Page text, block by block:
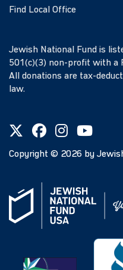
Find Local Office
Jewish National Fund is
501(c)(3) non-profit with a
All donations are tax-
law.
Copyright © 2026 by